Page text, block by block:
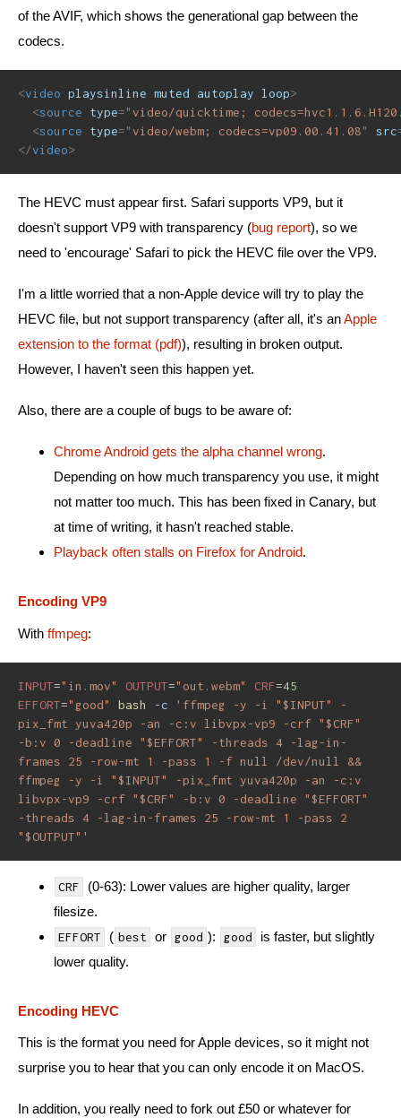
of the AVIF, which shows the generational gap between the
codecs.
<video playsinline muted autoplay loop>
<source type="video/quicktime;
<source type="video/webm; codecs=vp09.00.41.08" src
</video>
The HEVC must appear first. Safari supports VP9, but it
doesn't support VP9 with transparency (bug report), so we
need to 'encourage' Safari to pick the HEVC file over the VP9.
I'm a little worried that a non-Apple device will try to play the
HEVC file, but not support transparency (after all, it's anApple
extension to the format (pdf)), resulting in broken output.
However, I haven't seen this happen yet.
Also, there are a couple of bugs to be aware of:
Chrome Android gets the alpha channel wrong.
Depending on how much transparency you use, it might
not matter too much. This has been fixed in Canary, but
at time of writing, it hasn't reached stable.
Playback often stalls on Firefox for Android.
Encoding VP9
With ffmpeg:
INPUT="in.mov" OUTPUT="out.webm" CRF=45
EFFORT="good" bash -c
'ffmpeg -y -i "$INPUT" -
pix_fmt yuva420p -an -c:v libvpx-vp9 -crf "$CRF"
-b:v 0 -deadline "$EFFORT" -threads 4 -lag-in-
frames 25 -row-mt 1 -pass 1 -f null /dev/null &&
ffmpeg -y -i "$INPUT" -pix_fmt yuva420p -an -c:v
libvpx-vp9 -crf "$CRF" -b:v 0 -deadline "$EFFORT"
-threads 4 -lag-in-frames 25 -row-mt 1 -pass 2
"$OUTPUT"'
CRF
(0-63): Lower values are higher quality, larger
filesize.
EFFORT ( best or good ): good
is faster, but slightly
lower quality.
Encoding HEVC
This is the format you need for Apple devices, so it might not
surprise you to hear that you can only encode it on MacOS.
In addition, you really need to fork out £50 or whatever for